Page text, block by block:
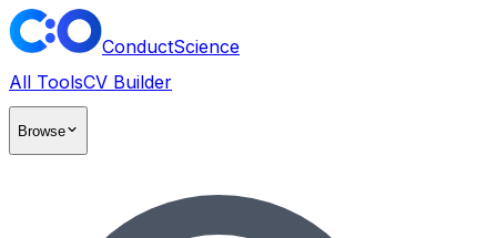
ConductScience
All ToolsCV Builder
Browse